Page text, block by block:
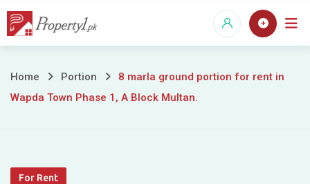
Skip
8
marla
portion
Home Portion
8 marla ground portion for rent in
Wapda Town Phase 1, A Block Multan.
For Rent